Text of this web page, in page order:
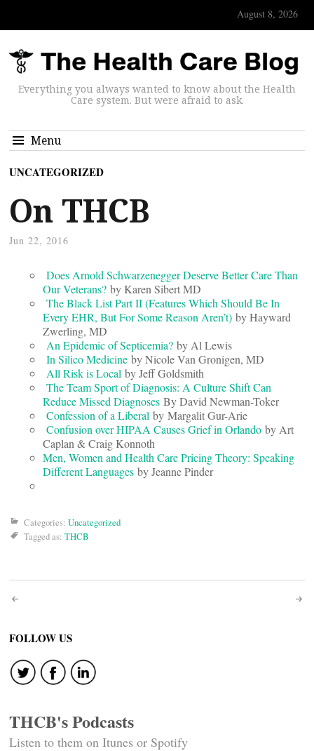
August 8, 2026
Everything you always wanted to know about the Health
Care system. But were afraid to ask.
Menu
UNCATEGORIZED
On THCB
Jun 22, 2016
Does Arnold Schwarzenegger Deserve Better Care Than
Our Veterans? by Karen Sibert MD
The Black List Part II (Features Which Should Be In
Every EHR, But For Some Reason Aren’t) by Hayward
Zwerling, MD
An Epidemic of Septicemia? by Al Lewis
In Silico Medicine by Nicole Van Gronigen, MD
All Risk is Local by Jeff Goldsmith
The Team Sport of Diagnosis: A Culture Shift Can
Reduce Missed Diagnoses By David Newman-Toker
Confession of a Liberal by Margalit Gur-Arie
Confusion over HIPAA Causes Grief in Orlando by Art
Caplan & Craig Konnoth
Men, Women and Health Care Pricing Theory: Speaking
Different Languages by Jeanne Pinder
Categories: Uncategorized
Tagged as: THCB
Post
navigation
FOLLOW US
THCB's Podcasts
Listen to them on Itunes or Spotify